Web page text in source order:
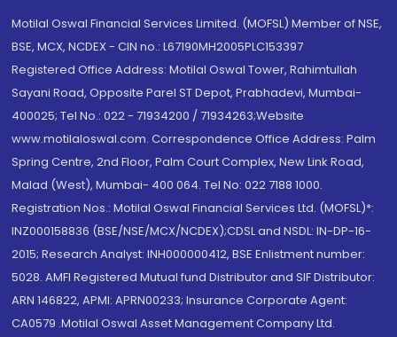
Motilal Oswal Financial Services Limited. (MOFSL) Member of NSE,
BSE, MCX, NCDEX - CIN no.: L67190MH2005PLC153397
Registered Office Address: Motilal Oswal Tower, Rahimtullah
Sayani Road, Opposite Parel ST Depot, Prabhadevi, Mumbai-
400025; Tel No.: 022 - 71934200 / 71934263;Website
www.motilaloswal.com. Correspondence Office Address: Palm
Spring Centre, 2nd Floor, Palm Court Complex, New Link Road,
Malad (West), Mumbai- 400 064. Tel No: 022 7188 1000.
Registration Nos.: Motilal Oswal Financial Services Ltd. (MOFSL)*:
INZ000158836 (BSE/NSE/MCX/NCDEX);CDSL and NSDL: IN-DP-16-
2015; Research Analyst: INH000000412, BSE Enlistment number:
5028. AMFI Registered Mutual fund Distributor and SIF Distributor:
ARN 146822, APMI: APRN00233; Insurance Corporate Agent:
CA0579 .Motilal Oswal Asset Management Company Ltd.